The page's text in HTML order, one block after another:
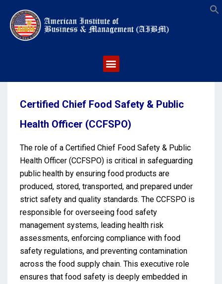
Certified Chief Food Safety & Public
Health Officer (CCFSPO)
The role of a Certified Chief Food Safety & Public
Health Officer (CCFSPO) is critical in safeguarding
public health by ensuring food products are
produced, stored, transported, and prepared under
strict safety and quality standards. The CCFSPO is
responsible for overseeing food safety
management systems, leading health risk
assessments, enforcing compliance with food
safety regulations, and preventing contamination
across the food supply chain. This executive role
ensures that food safety is deeply embedded in